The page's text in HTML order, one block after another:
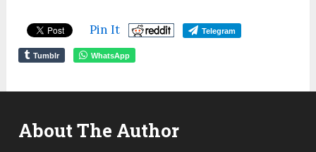
Pin It Telegram
Tumblr WhatsApp
About The Author